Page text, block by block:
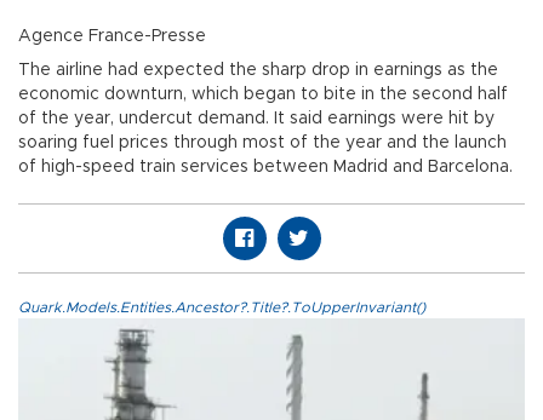
Agence France-Presse
The airline had expected the sharp drop in earnings as the
economic downturn, which began to bite in the second half
of the year, undercut demand. It said earnings were hit by
soaring fuel prices through most of the year and the launch
of high-speed train services between Madrid and Barcelona.
Quark.Models.Entities.Ancestor?.Title?.ToUpperInvariant()